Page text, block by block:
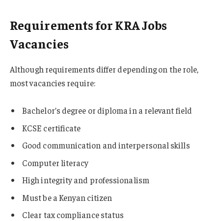
Requirements for KRA Jobs
Vacancies
Although requirements differ depending on the role,
most vacancies require:
Bachelor’s degree or diploma in a relevant field
KCSE certificate
Good communication and interpersonal skills
Computer literacy
High integrity and professionalism
Must be a Kenyan citizen
Clear tax compliance status